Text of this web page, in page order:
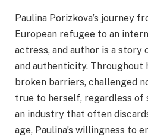
Paulina Porizkova’s journey
European refugee to an
actress, and author is a story
and authenticity. Throughout
broken barriers, challenged
true to herself, regardless of
an industry that often
age, Paulina’s willingness to